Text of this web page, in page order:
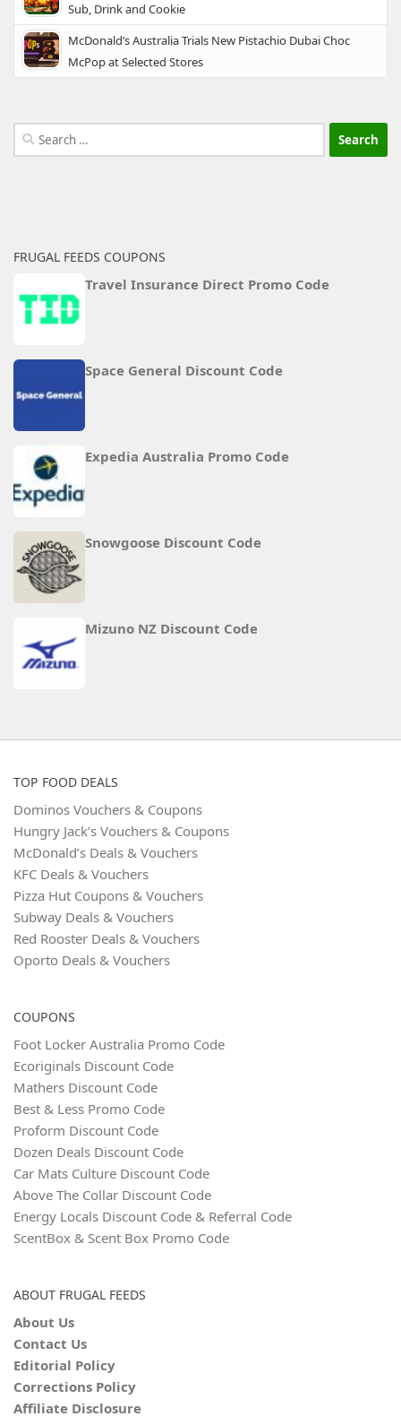
Sub, Drink and Cookie
McDonald’s Australia Trials New Pistachio Dubai Choc
McPop at Selected Stores
Search
for:
FRUGAL FEEDS COUPONS
Travel Insurance Direct Promo Code
Space General Discount Code
Expedia Australia Promo Code
Snowgoose Discount Code
Mizuno NZ Discount Code
TOP FOOD DEALS
Dominos Vouchers & Coupons
Hungry Jack’s Vouchers & Coupons
McDonald’s Deals & Vouchers
KFC Deals & Vouchers
Pizza Hut Coupons & Vouchers
Subway Deals & Vouchers
Red Rooster Deals & Vouchers
Oporto Deals & Vouchers
COUPONS
Foot Locker Australia Promo Code
Ecoriginals Discount Code
Mathers Discount Code
Best & Less Promo Code
Proform Discount Code
Dozen Deals Discount Code
Car Mats Culture Discount Code
Above The Collar Discount Code
Energy Locals Discount Code & Referral Code
ScentBox & Scent Box Promo Code
ABOUT FRUGAL FEEDS
About Us
Contact Us
Editorial Policy
Corrections Policy
Affiliate Disclosure